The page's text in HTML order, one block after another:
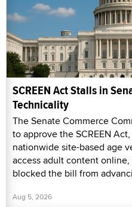
SCREEN Act Stalls in
Technicality
The Senate Commerce
to approve the SCREEN
nationwide site-based age
access adult content
blocked the bill from
Aug 5, 2026